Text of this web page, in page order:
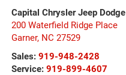
Capital Chrysler Jeep Dodge
200 Waterfield Ridge Place
Garner, NC 27529
Sales: 919-948-2428
Service: 919-899-4607